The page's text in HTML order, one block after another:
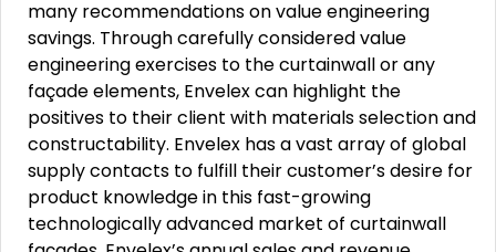
many recommendations on value engineering
savings. Through carefully considered value
engineering exercises to the curtainwall or any
façade elements, Envelex can highlight the
positives to their client with materials selection and
constructability. Envelex has a vast array of global
supply contacts to fulfill their customer’s desire for
product knowledge in this fast-growing
technologically advanced market of curtainwall